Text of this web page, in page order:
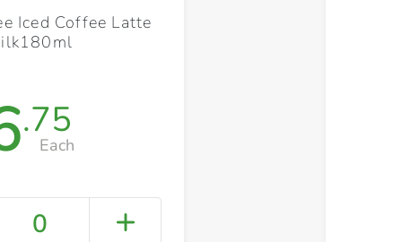
Iced Coffee Latte
.75
Each
0